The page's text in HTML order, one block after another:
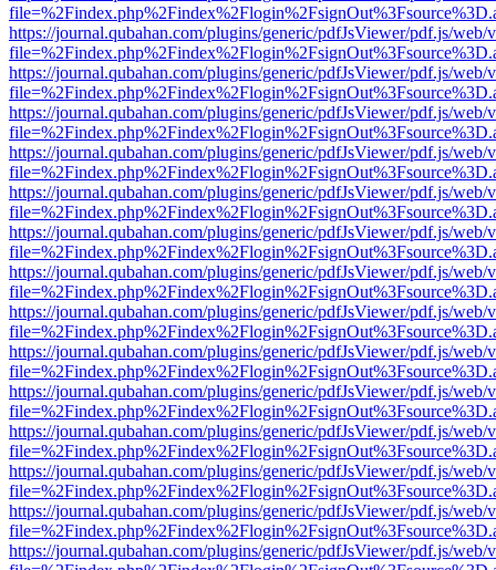
https://journal.qubahan.com/plugins/generic/pdfJsViewer/pdf.js/web/
https://journal.qubahan.com/plugins/generic/pdfJsViewer/pdf.js/web/
https://journal.qubahan.com/plugins/generic/pdfJsViewer/pdf.js/web/
https://journal.qubahan.com/plugins/generic/pdfJsViewer/pdf.js/web/
https://journal.qubahan.com/plugins/generic/pdfJsViewer/pdf.js/web/
https://journal.qubahan.com/plugins/generic/pdfJsViewer/pdf.js/web/
https://journal.qubahan.com/plugins/generic/pdfJsViewer/pdf.js/web/
https://journal.qubahan.com/plugins/generic/pdfJsViewer/pdf.js/web/
https://journal.qubahan.com/plugins/generic/pdfJsViewer/pdf.js/web/
https://journal.qubahan.com/plugins/generic/pdfJsViewer/pdf.js/web/
https://journal.qubahan.com/plugins/generic/pdfJsViewer/pdf.js/web/
https://journal.qubahan.com/plugins/generic/pdfJsViewer/pdf.js/web/
https://journal.qubahan.com/plugins/generic/pdfJsViewer/pdf.js/web/
https://journal.qubahan.com/plugins/generic/pdfJsViewer/pdf.js/web/